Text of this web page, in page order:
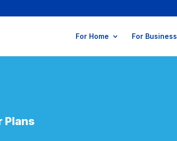
For Home For Business
Plans